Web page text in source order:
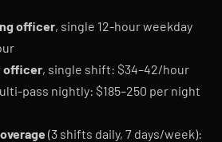
officer, single 12-hour weekday
officer, single shift: $34–42/hour
pass nightly: $185–250 per night
(3 shifts daily, 7 days/week):